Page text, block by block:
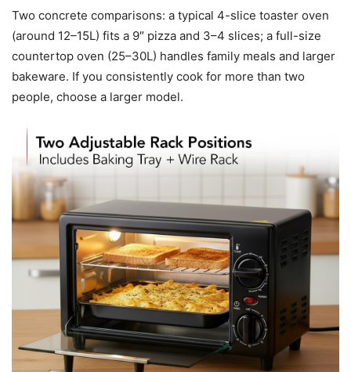
Two concrete comparisons: a typical 4-slice toaster oven
(around 12–15L) fits a 9″ pizza and 3–4 slices; a full-size
countertop oven (25–30L) handles family meals and larger
bakeware. If you consistently cook for more than two
people, choose a larger model.